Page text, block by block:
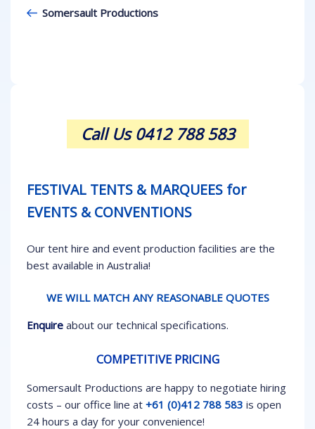
PostSomersault Productions
Call Us 0412 788 583
FESTIVAL TENTS & MARQUEES for
EVENTS & CONVENTIONS
Our tent hire and event production facilities are the
best available in Australia!
WE WILL MATCH ANY REASONABLE QUOTES
Enquireabout our technical specifications.
COMPETITIVE PRICING
Somersault Productions are happy to negotiate hiring
costs – our office line at +61 (0)412 788 583 is open
24 hours a day for your convenience!